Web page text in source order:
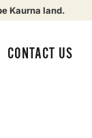
Kaurna land.
CONTACT US